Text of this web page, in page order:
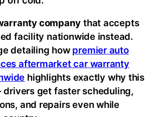
company that accepts
facility nationwide instead.
detailing how premier auto
aftermarket car warranty
highlights exactly why this
get faster scheduling,
and repairs even while